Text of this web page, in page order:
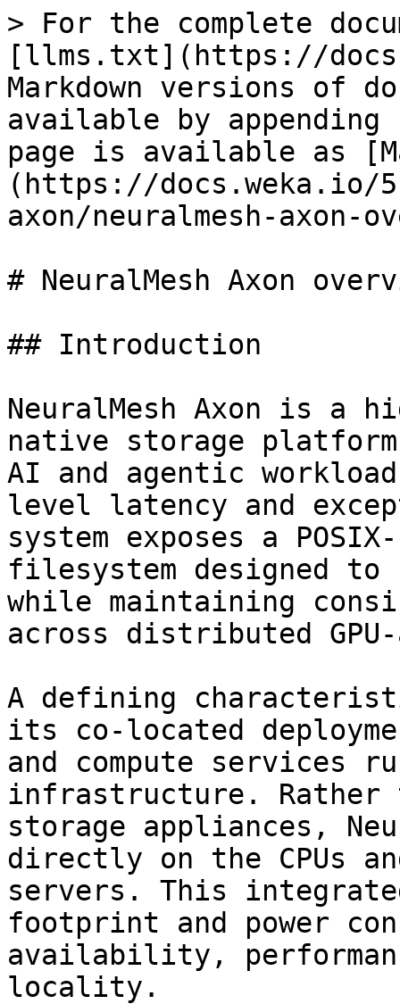
> For the complete
[llms.txt](https://
Markdown versions of
available by
page is available as
(https://docs.weka.io/
axon/neuralmesh-axon-
# NeuralMesh Axon
## Introduction
NeuralMesh Axon is a
native storage
AI and agentic
level latency and
system exposes a
filesystem designed to
while maintaining
across distributed
A defining
its co-located
and compute services
infrastructure. Rather
storage appliances,
directly on the CPUs
servers. This
footprint and power
availability,
locality.